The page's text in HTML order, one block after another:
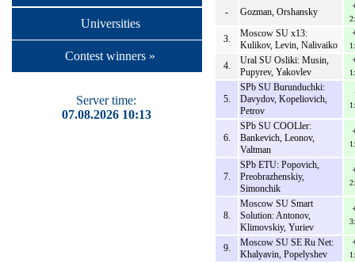
Universities
Contest winners »
Server time:
07.08.2026 10:13
- Gozman, Orshansky
3.
Moscow SU x13:
Kulikov, Levin, Nalivaiko
4.
Ural SU Osliki: Musin,
Pupyrev, Yakovlev
5.
SPb SU Burunduchki:
Davydov, Kopeliovich,
Petrov
6.
SPb SU COOLler:
Bankevich, Leonov,
Valtman
7.
SPb ETU: Popovich,
Preobrazhenskiy,
Simonchik
8.
Moscow SU Smart
Solution: Antonov,
Klimovskiy, Yuriev
9.
Moscow SU SE Ru Net:
Khalyavin, Popelyshev